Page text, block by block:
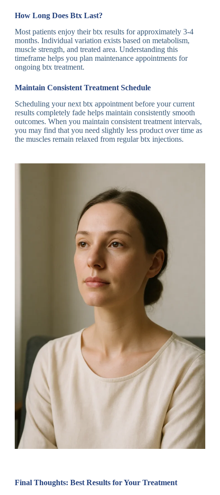
How Long Does Btx Last?
Most patients enjoy their btx results for approximately 3-4
months. Individual variation exists based on metabolism,
muscle strength, and treated area. Understanding this
timeframe helps you plan maintenance appointments for
ongoing btx treatment.
Maintain Consistent Treatment Schedule
Scheduling your next btx appointment before your current
results completely fade helps maintain consistently smooth
outcomes. When you maintain consistent treatment intervals,
you may find that you need slightly less product over time as
the muscles remain relaxed from regular btx injections.
Final Thoughts: Best Results for Your Treatment